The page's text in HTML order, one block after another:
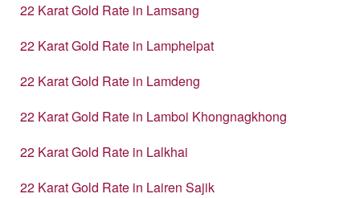
22 Karat Gold Rate in Lamsang
22 Karat Gold Rate in Lamphelpat
22 Karat Gold Rate in Lamdeng
22 Karat Gold Rate in Lamboi Khongnagkhong
22 Karat Gold Rate in Lalkhai
22 Karat Gold Rate in Lairen Sajik